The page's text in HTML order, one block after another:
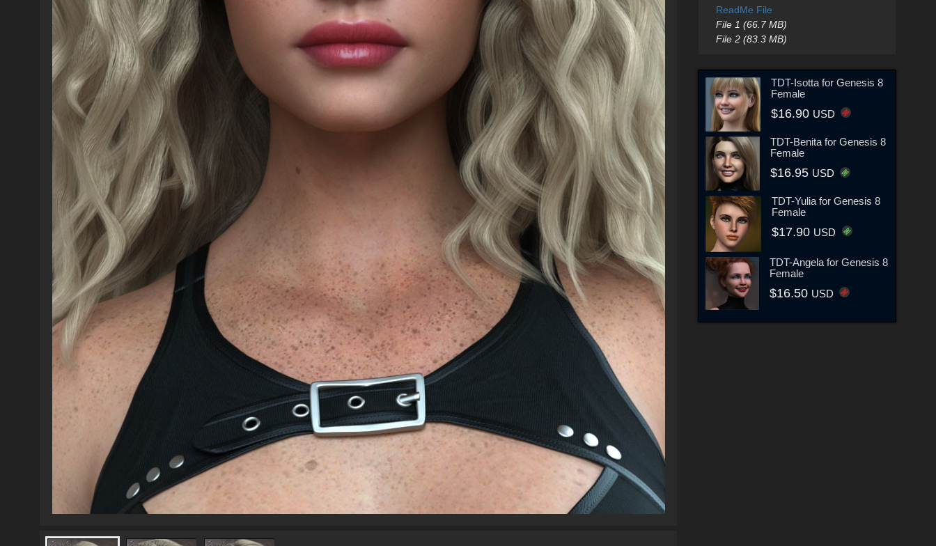
ReadMe File
File 1 (66.7 MB)
File 2 (83.3 MB)
TDT-Isotta for Genesis 8
Female
$16.90 USD
TDT-Benita for Genesis 8
Female
$16.95 USD
TDT-Yulia for Genesis 8
Female
$17.90 USD
TDT-Angela for Genesis 8
Female
$16.50 USD